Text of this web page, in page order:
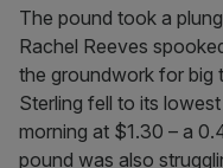
The pound took a
Rachel Reeves
the groundwork for big
Sterling fell to its
morning at $1.30 – a
pound was also